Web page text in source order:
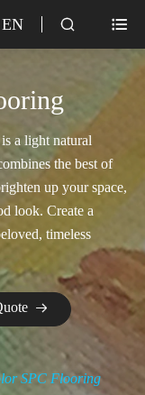
EN  
a light natural
the best of
up your space,
look. Create a
timeless

SPC Flooring